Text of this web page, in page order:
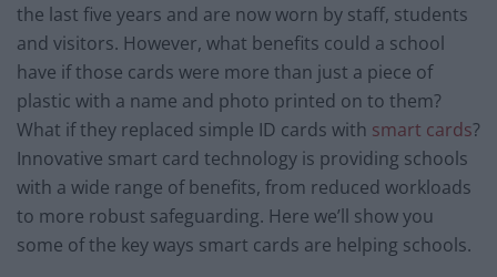
the last five years and are now worn by staff, students
and visitors. However, what benefits could a school
have if those cards were more than just a piece of
plastic with a name and photo printed on to them?
What if they replaced simple ID cards with smart cards?
Innovative smart card technology is providing schools
with a wide range of benefits, from reduced workloads
to more robust safeguarding. Here we’ll show you
some of the key ways smart cards are helping schools.